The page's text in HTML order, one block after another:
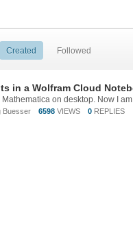
Created Followed
in a Wolfram Cloud
Buesser 6598 VIEWS 0 REPLIES